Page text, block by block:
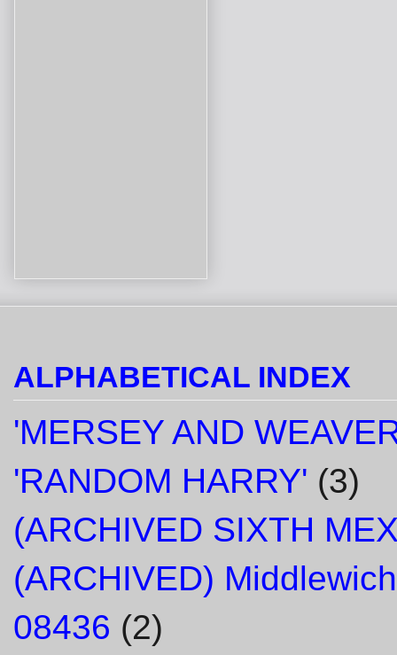
ALPHABETICAL INDEX
'MERSEY AND
'RANDOM HARRY' (3)
(ARCHIVED SIXTH
(ARCHIVED)
08436 (2)